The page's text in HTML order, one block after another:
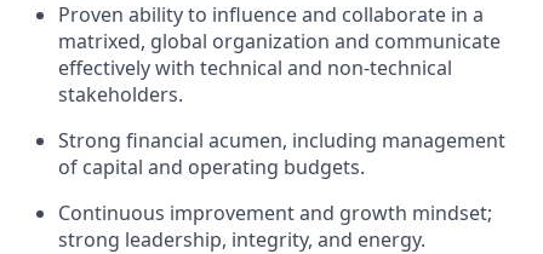
Proven ability to influence and collaborate in a
matrixed, global organization and communicate
effectively with technical and non-technical
stakeholders.
Strong financial acumen, including management
of capital and operating budgets.
Continuous improvement and growth mindset;
strong leadership, integrity, and energy.